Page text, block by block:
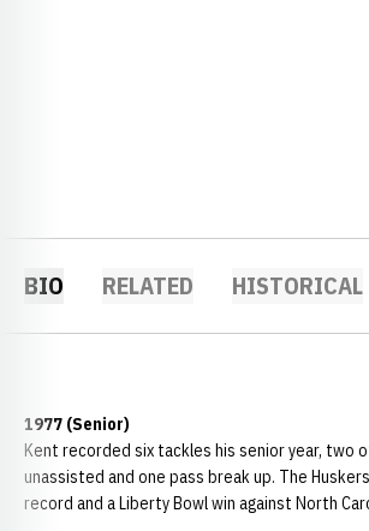
BIO RELATED HISTORICAL
1977 (Senior)
Kent recorded six tackles his senior year, two
unassisted and one pass break up. The
record and a Liberty Bowl win against North